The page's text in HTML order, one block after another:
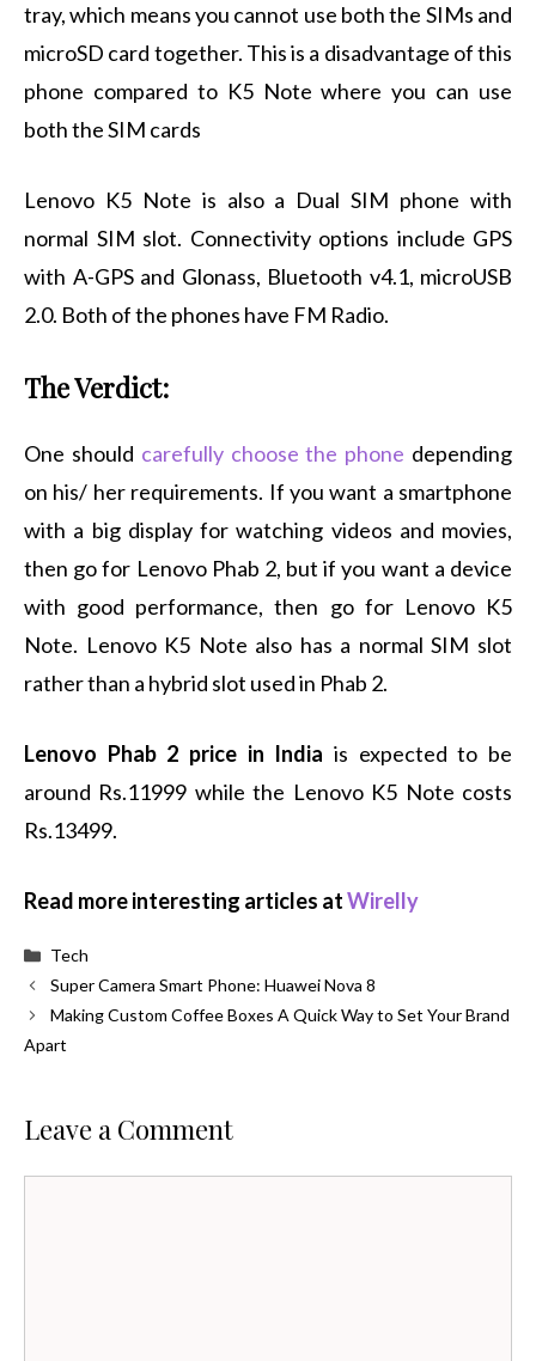
tray, which means you cannot use both the SIMs and
microSD card together. This is a disadvantage of this
phone compared to K5 Note where you can use
both the SIM cards
Lenovo K5 Note is also a Dual SIM phone with
normal SIM slot. Connectivity options include GPS
with A-GPS and Glonass, Bluetooth v4.1, microUSB
2.0. Both of the phones have FM Radio.
The Verdict:
One should carefully choose the phone depending
on his/ her requirements. If you want a smartphone
with a big display for watching videos and movies,
then go for Lenovo Phab 2, but if you want a device
with good performance, then go for Lenovo K5
Note. Lenovo K5 Note also has a normal SIM slot
rather than a hybrid slot used in Phab 2.
Lenovo Phab 2 price in India is expected to be
around Rs.11999 while the Lenovo K5 Note costs
Rs.13499.
Read more interesting articles atWirelly
Categories
Tech
Super Camera Smart Phone: Huawei Nova 8
Making Custom Coffee Boxes A Quick Way to Set Your Brand
Apart
Leave a Comment